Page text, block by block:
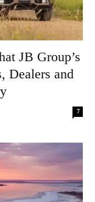
JB Group’s
Dealers and
7